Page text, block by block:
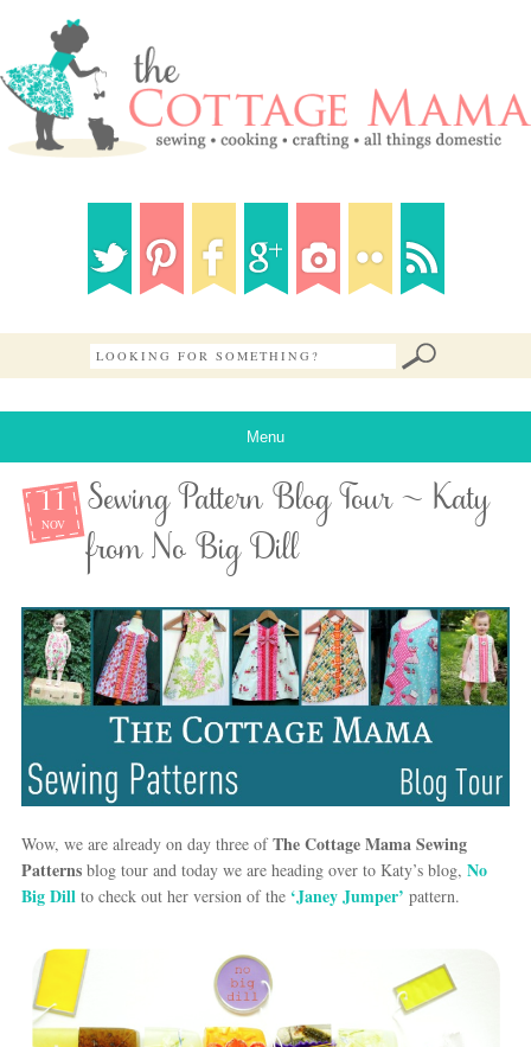
Menu
11
NOV
Sewing Pattern Blog Tour ~ Katy
from No Big Dill
Wow, we are already on day three ofThe Cottage Mama Sewing
Patternsblog tour and today we are heading over to Katy’s blog, No
Big Dillto check out her version of the ‘Janey Jumper’ pattern.